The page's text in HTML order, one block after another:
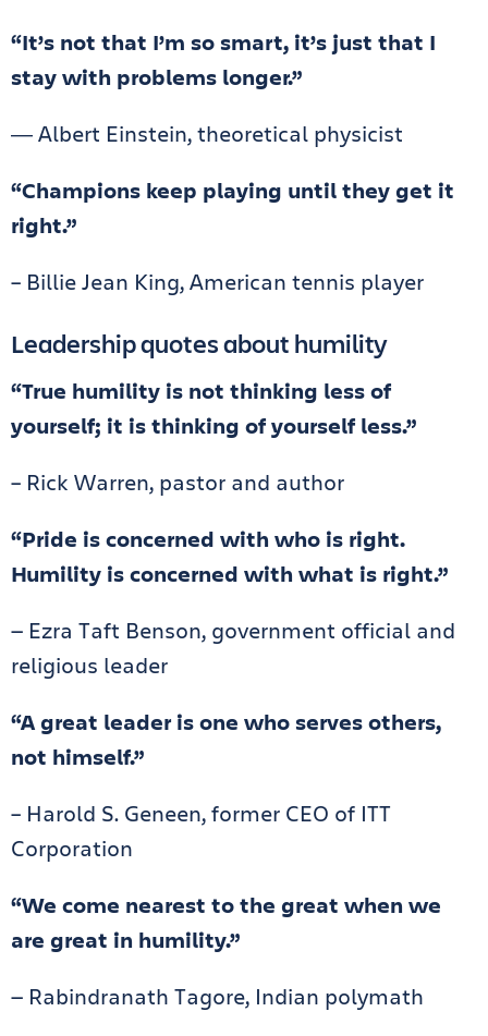
“It’s not that I’m so smart, it’s just that I
stay with problems longer.”
― Albert Einstein, theoretical physicist
“Champions keep playing until they get it
right.”
– Billie Jean King, American tennis player
Leadership quotes about humility
“True humility is not thinking less of
yourself; it is thinking of yourself less.”
– Rick Warren, pastor and author
“Pride is concerned with who is right.
Humility is concerned with what is right.”
— Ezra Taft Benson, government official and
religious leader
“A great leader is one who serves others,
not himself.”
– Harold S. Geneen, former CEO of ITT
Corporation
“We come nearest to the great when we
are great in humility.”
— Rabindranath Tagore, Indian polymath